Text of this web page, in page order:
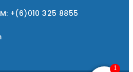
+(6)010 325 8855
1